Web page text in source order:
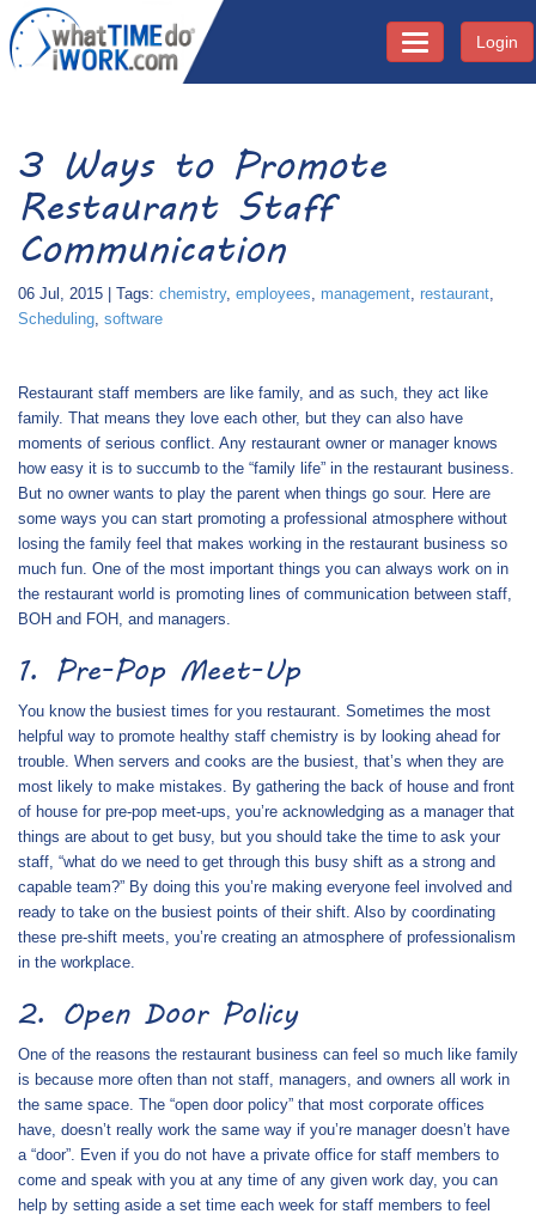
Toggle Login
3 Ways to Promote
Restaurant Staff
Communication
06 Jul, 2015 | Tags: chemistry, employees, management, restaurant,
Scheduling, software
Restaurant staff members are like family, and as such, they act like
family. That means they love each other, but they can also have
moments of serious conflict. Any restaurant owner or manager knows
how easy it is to succumb to the “family life” in the restaurant business.
But no owner wants to play the parent when things go sour. Here are
some ways you can start promoting a professional atmosphere without
losing the family feel that makes working in the restaurant business so
much fun. One of the most important things you can always work on in
the restaurant world is promoting lines of communication between staff,
BOH and FOH, and managers.
1. Pre-Pop Meet-Up
You know the busiest times for you restaurant. Sometimes the most
helpful way to promote healthy staff chemistry is by looking ahead for
trouble. When servers and cooks are the busiest, that’s when they are
most likely to make mistakes. By gathering the back of house and front
of house for pre-pop meet-ups, you’re acknowledging as a manager that
things are about to get busy, but you should take the time to ask your
staff, “what do we need to get through this busy shift as a strong and
capable team?” By doing this you’re making everyone feel involved and
ready to take on the busiest points of their shift. Also by coordinating
these pre-shift meets, you’re creating an atmosphere of professionalism
in the workplace.
2. Open Door Policy
One of the reasons the restaurant business can feel so much like family
is because more often than not staff, managers, and owners all work in
the same space. The “open door policy” that most corporate offices
have, doesn’t really work the same way if you’re manager doesn’t have
a “door”. Even if you do not have a private office for staff members to
come and speak with you at any time of any given work day, you can
help by setting aside a set time each week for staff members to feel